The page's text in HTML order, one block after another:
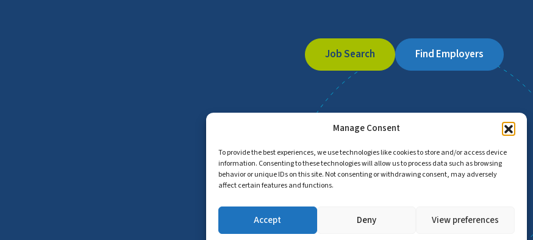
Manage Consent
To provide the best experiences, we use technologies like cookies to store and/or access device
information. Consenting to these technologies will allow us to process data such as browsing
behavior or unique IDs on this site. Not consenting or withdrawing consent, may adversely
affect certain features and functions.
Accept Deny View preferences
Job Search Find Employers